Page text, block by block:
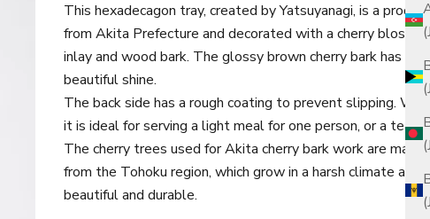
This hexadecagon tray, created by Yatsuyanagi, is a
from Akita Prefecture and decorated with a cherry
inlay and wood bark. The glossy brown cherry bark has a
beautiful shine.
The back side has a rough coating to prevent slipping.
it is ideal for serving a light meal for one person, or a tea
The cherry trees used for Akita cherry bark work are
from the Tohoku region, which grow in a harsh climate and
beautiful and durable.